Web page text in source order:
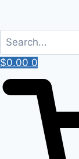
$0.00 0